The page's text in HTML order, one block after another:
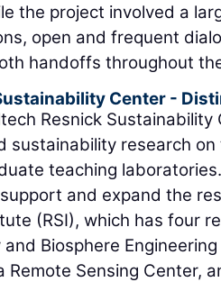
the project involved a
open and frequent
handoffs throughout
Center -
Resnick Sustainability
sustainability research
teaching
and expand the
(RSI), which has four
Biosphere
Remote Sensing Center,